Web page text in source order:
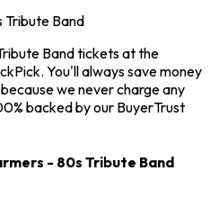
Band
Band tickets at the
You'll always save money
we never charge any
backed by our BuyerTrust
- 80s Tribute Band